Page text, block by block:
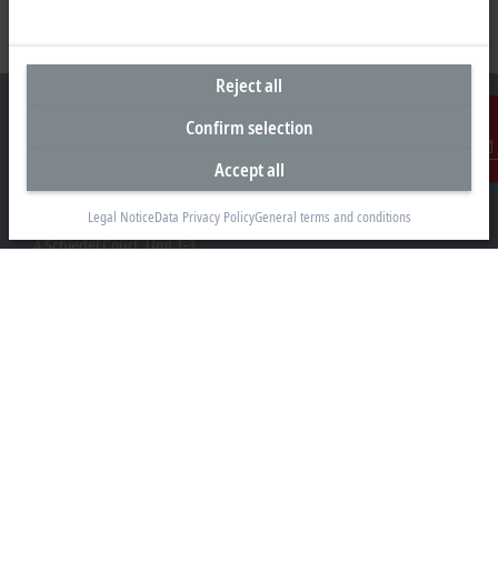
Contact
Beckhoff Automation Ltd.
4 Schiedel Court, Unit 1-3
Reject all
Confirm selection
Accept all
Legal NoticeData Privacy PolicyGeneral terms and conditions